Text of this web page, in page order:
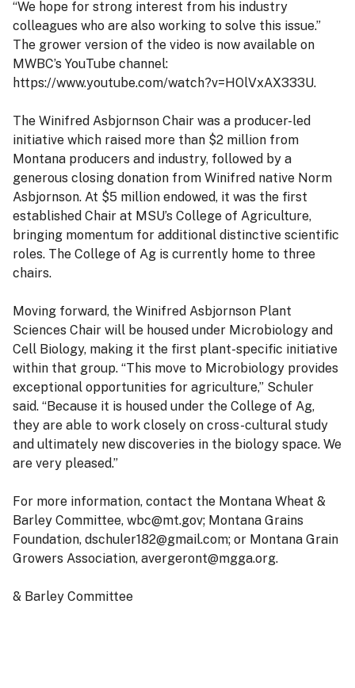
“We hope for strong interest from his industry
colleagues who are also working to solve this issue.”
The grower version of the video is now available on
MWBC’s YouTube channel:
https://www.youtube.com/watch?v=HOlVxAX333U.
The Winifred Asbjornson Chair was a producer-led
initiative which raised more than $2 million from
Montana producers and industry, followed by a
generous closing donation from Winifred native Norm
Asbjornson. At $5 million endowed, it was the first
established Chair at MSU’s College of Agriculture,
bringing momentum for additional distinctive scientific
roles. The College of Ag is currently home to three
chairs.
Moving forward, the Winifred Asbjornson Plant
Sciences Chair will be housed under Microbiology and
Cell Biology, making it the first plant-specific initiative
within that group. “This move to Microbiology provides
exceptional opportunities for agriculture,” Schuler
said. “Because it is housed under the College of Ag,
they are able to work closely on cross-cultural study
and ultimately new discoveries in the biology space. We
are very pleased.”
For more information, contact the Montana Wheat &
Barley Committee, wbc@mt.gov; Montana Grains
Foundation, dschuler182@gmail.com; or Montana Grain
Growers Association, avergeront@mgga.org.
& Barley Committee